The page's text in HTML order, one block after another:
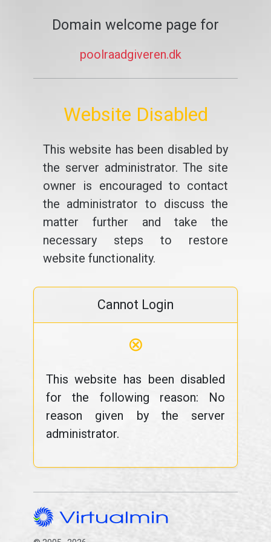
Domain welcome page for
poolraadgiveren.dk
Website Disabled
This website has been disabled by
the server administrator. The site
owner is encouraged to contact
the administrator to discuss the
matter further and take the
necessary steps to restore
website functionality.
Cannot Login
⊗
This website has been disabled
for the following reason: No
reason given by the server
administrator.